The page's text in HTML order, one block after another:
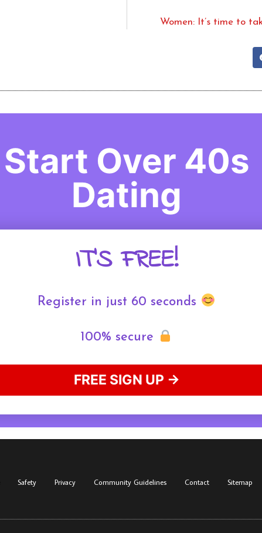
Women: It’s time to
Start Over 40s
Dating
IT'S FREE!
Register in just 60 seconds
100% secure
FREE SIGN UP →
Safety Privacy Community Guidelines Contact Sitemap